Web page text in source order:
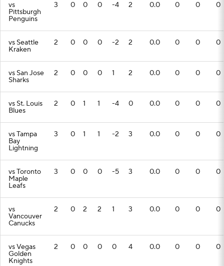
vs
Pittsburgh
Penguins
3 0 0 0 -4 2 0.0 0 0 0
vs Seattle
Kraken
2 0 0 0 -2 2 0.0 0 0 0
vs San Jose
Sharks
2 0 0 0 1 2 0.0 0 0 0
vs St. Louis
Blues
2 0 1 1 -4 0 0.0 0 0 0
vs Tampa
Bay
Lightning
3 0 1 1 -2 3 0.0 0 0 0
vs Toronto
Maple
Leafs
3 0 0 0 -5 3 0.0 0 0 0
vs
Vancouver
Canucks
2 0 2 2 1 3 0.0 0 0 0
vs Vegas
Golden
Knights
2 0 0 0 0 4 0.0 0 0 0